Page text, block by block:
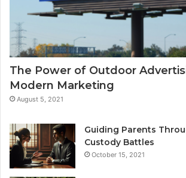
The Power of Outdoor
Modern Marketing
August 5, 2021
Guiding Parents
Custody Battles
October 15, 2021